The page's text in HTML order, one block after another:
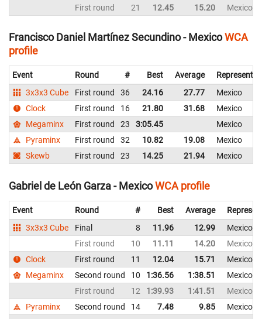
First round
21 12.45 15.20 Mexico
Francisco Daniel Martínez Secundino - MexicoWCA
profile
Event Round # Best Average
3x3x3 Cube
First round 36 24.16 27.77
Mexico
Clock
First round 16 21.80 31.68
Mexico
Megaminx
First round 23 3:05.45
Mexico
Pyraminx
First round 32 10.82 19.08
Mexico
Skewb
First round 23 14.25 21.94 Mexico
Gabriel de León Garza - MexicoWCA profile
Event Round # Best Average
3x3x3 Cube
Final 8 11.96 12.99
Mexico
First round
10 11.11 14.20
Mexico
Clock
First round 11 12.04 15.71
Mexico
Megaminx
Second round 10 1:36.56 1:38.51
Mexico
First round
12 1:39.93 1:41.51
Mexico
Pyraminx
Second round 14 7.48 9.85
Mexico